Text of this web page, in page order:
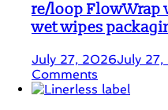
re/loop FlowWrap
wet wipes
July 27, 2026July
Comments